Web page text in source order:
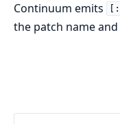
Continuum emits
the patch name and